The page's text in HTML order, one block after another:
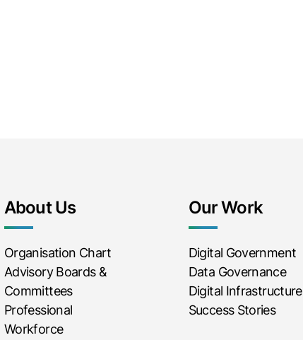
About Us
Organisation Chart
Advisory Boards &
Committees
Professional
Workforce
Our Work
Digital Government
Data Governance
Digital Infrastructure
Success Stories